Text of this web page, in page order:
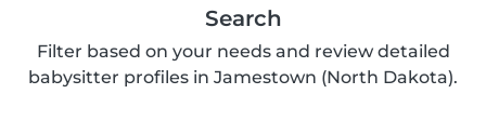
Search
Filter based on your needs and review detailed
babysitter profiles in Jamestown (North Dakota).